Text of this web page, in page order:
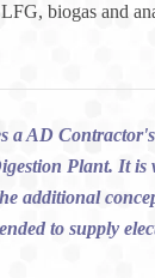
biogas and
a AD
Plant. It is
additional
to supply